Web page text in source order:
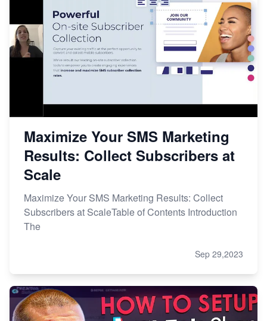
Maximize Your SMS Marketing
Results: Collect Subscribers at
Scale
Maximize Your SMS Marketing Results: Collect
Subscribers at ScaleTable of Contents Introduction
The
Sep 29,2023